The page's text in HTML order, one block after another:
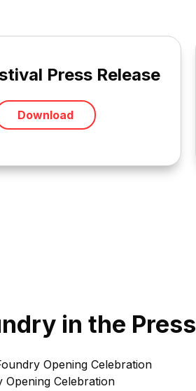
Press Release
Download
in the Press
Opening Celebration
Opening Celebration